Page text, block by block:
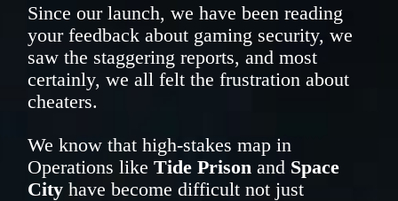
Since our launch, we have been reading
your feedback about gaming security, we
saw the staggering reports, and most
certainly, we all felt the frustration about
cheaters.
We know that high-stakes map in
Operations likeTide Prison and Space
City have become difficult not just